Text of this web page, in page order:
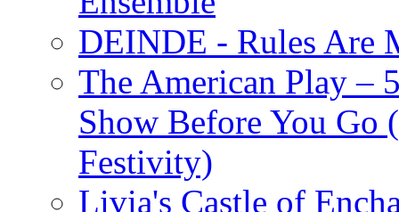
DEINDE - Rules Are
The American Play –
Show Before You Go
Festivity)
Livia's Castle of